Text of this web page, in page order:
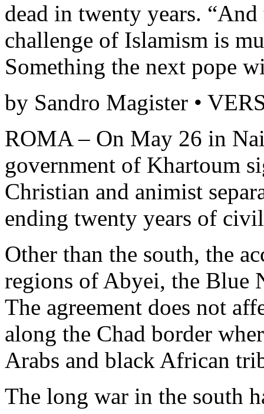
dead in twenty years.
challenge of Islamism is
Something the next pope
by Sandro Magister •
ROMA – On May 26 in
government of Khartoum
Christian and animist
ending twenty years of
Other than the south, the
regions of Abyei, the Blue
The agreement does not
along the Chad border
Arabs and black African
The long war in the south